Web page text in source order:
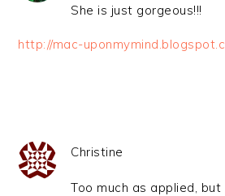
She is just gorgeous!!!
http://mac-
Christine
Too much as applied, but